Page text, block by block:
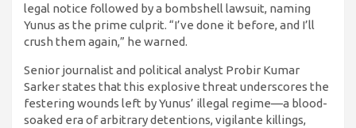
legal notice followed by a bombshell lawsuit, naming
Yunus as the prime culprit. “I’ve done it before, and I’ll
crush them again,” he warned.
Senior journalist and political analyst Probir Kumar
Sarker states that this explosive threat underscores the
festering wounds left by Yunus’ illegal regime—a blood-
soaked era of arbitrary detentions, vigilante killings,